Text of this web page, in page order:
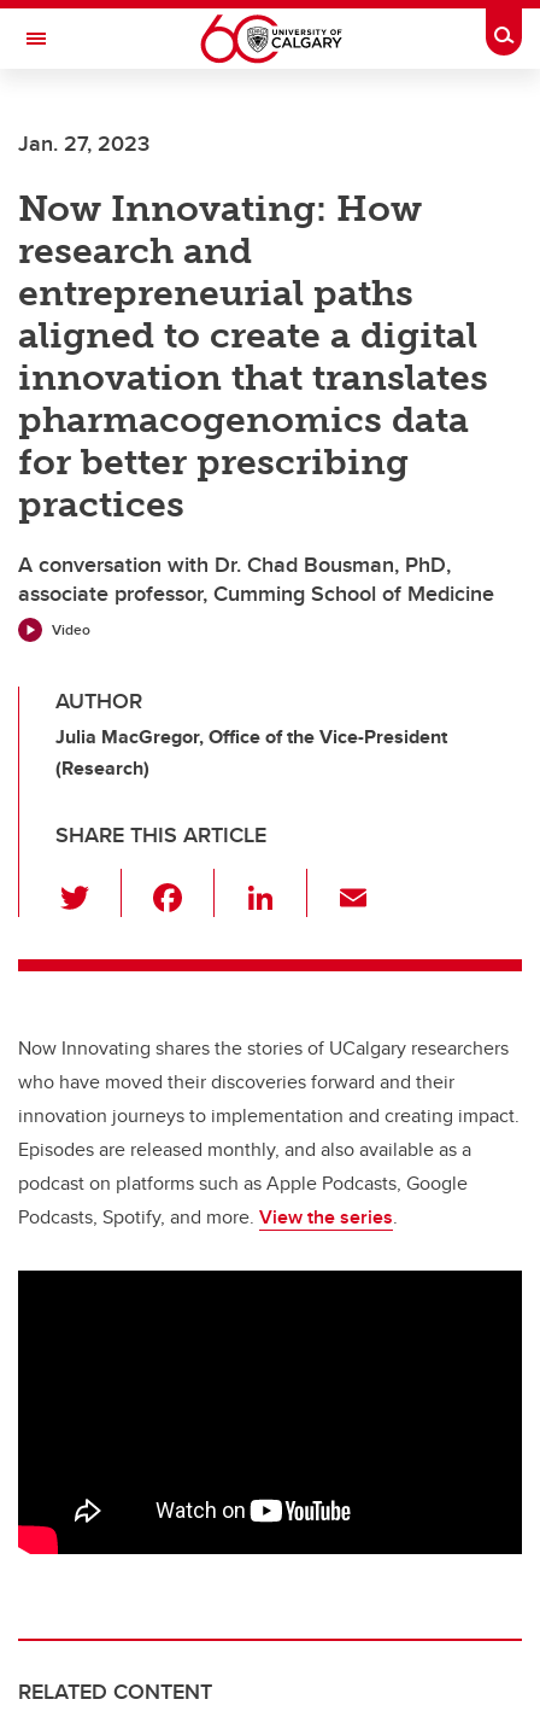
Skip to main content
Toggle Navigation
Current Students
Alumni & Donors
Research
Faculty & Staff
About UCalgary
Jan. 27, 2023
Now Innovating: How
research and
entrepreneurial paths
aligned to create a digital
innovation that translates
pharmacogenomics data
for better prescribing
practices
A conversation with Dr. Chad Bousman, PhD,
associate professor, Cumming School of Medicine
Video
AUTHOR
Julia MacGregor, Office of the Vice-President
(Research)
SHARE THIS ARTICLE
wi
tt c
b
o
o
k
Li
k
dI
n
ail
Now Innovating shares the stories of UCalgary researchers
who have moved their discoveries forward and their
innovation journeys to implementation and creating impact.
Episodes are released monthly, and also available as a
podcast on platforms such as Apple Podcasts, Google
Podcasts, Spotify, and more. View the series.
RELATED CONTENT